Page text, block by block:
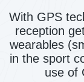
With GPS
reception
wearables
in the sport
use of